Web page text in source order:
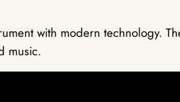
with modern technology.
music.